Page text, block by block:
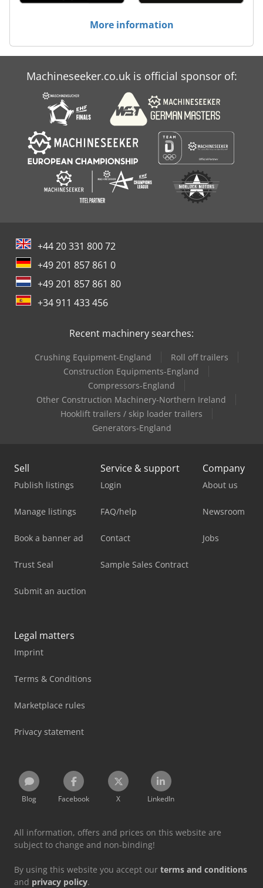
More information
Machineseeker.co.uk is official sponsor of:
+44 20 331 800 72
+49 201 857 861 0
+49 201 857 861 80
+34 911 433 456
Recent machinery searches:
Crushing Equipment-England
Roll off trailers
Construction Equipments-England
Compressors-England
Other Construction Machinery-Northern Ireland
Hooklift trailers / skip loader trailers
Generators-England
Sell
Publish listings
Manage listings
Book a banner ad
Trust Seal
Submit an auction
Service & support
Login
FAQ/help
Contact
Sample Sales Contract
Company
About us
Newsroom
Jobs
Legal matters
Imprint
Terms & Conditions
Marketplace rules
Privacy statement
Blog Facebook X LinkedIn
All information, offers and prices on this website are
subject to change and non-binding!
By using this website you accept our terms and conditions
and privacy policy.